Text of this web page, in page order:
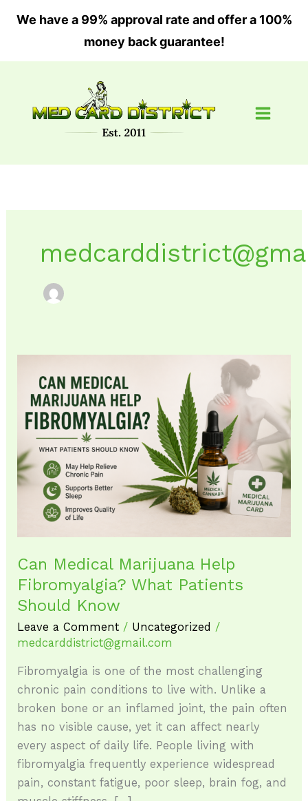
We have a 99% approval rate and offer a 100%
money back guarantee!
Can Medical Marijuana Help
Fibromyalgia? What Patients
Should Know
Leave a Comment / Uncategorized /
medcarddistrict@gmail.com
Fibromyalgia is one of the most challenging
chronic pain conditions to live with. Unlike a
broken bone or an inflamed joint, the pain often
has no visible cause, yet it can affect nearly
every aspect of daily life. People living with
fibromyalgia frequently experience widespread
pain, constant fatigue, poor sleep, brain fog, and
Medical
Marijuana
Help
Fibromyalgia?
What
Patients
Should
Know